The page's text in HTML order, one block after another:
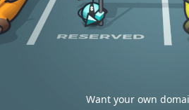
Want your own